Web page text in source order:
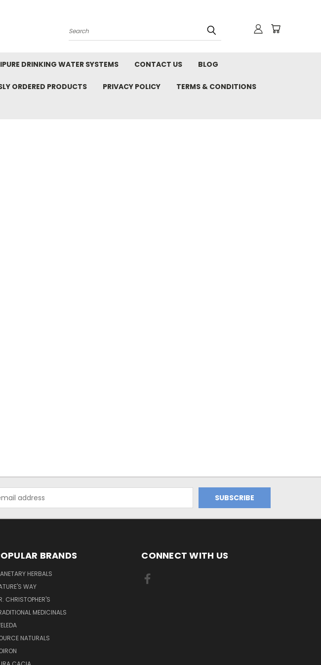
Search
DRINKING WATER SYSTEMS CONTACT US BLOG
ORDERED PRODUCTS PRIVACY POLICY TERMS & CONDITIONS
BRANDS
HERBALS
WAY
CHRISTOPHER'S
MEDICINALS
NATURALS
CONNECT WITH US